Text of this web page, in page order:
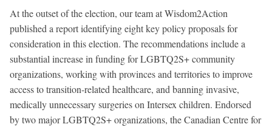
At the outset of the election, our team at Wisdom2Action
published a report identifying eight key policy proposals for
consideration in this election. The recommendations include a
substantial increase in funding for LGBTQ2S+ community
organizations, working with provinces and territories to improve
access to transition-related healthcare, and banning invasive,
medically unnecessary surgeries on Intersex children. Endorsed
by two major LGBTQ2S+ organizations, the Canadian Centre for